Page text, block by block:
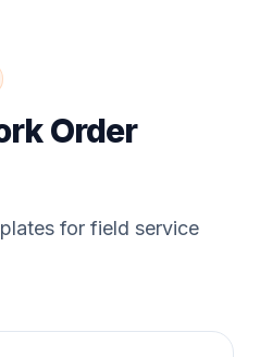
Order
for field service